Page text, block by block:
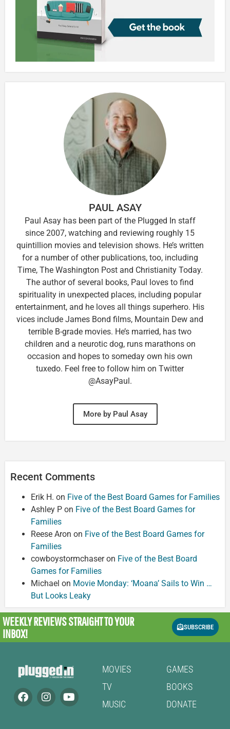
PAUL ASAY
Paul Asay has been part of the Plugged In staff
since 2007, watching and reviewing roughly 15
quintillion movies and television shows. He’s written
for a number of other publications, too, including
Time, The Washington Post and Christianity Today.
The author of several books, Paul loves to find
spirituality in unexpected places, including popular
entertainment, and he loves all things superhero. His
vices include James Bond films, Mountain Dew and
terrible B-grade movies. He’s married, has two
children and a neurotic dog, runs marathons on
occasion and hopes to someday own his own
tuxedo. Feel free to follow him on Twitter
@AsayPaul.
More by Paul Asay
Recent Comments
Erik H. on Five of the Best Board Games for Families
Ashley P on Five of the Best Board Games for
Families
Reese Aron on Five of the Best Board Games for
Families
cowboystormchaseron Five of the Best Board
Games for Families
Michael on Movie Monday: ‘Moana’ Sails to Win …
But Looks Leaky
WEEKLY REVIEWSSTRAIGHT TO YOUR
INBOX!
SUBSCRIBE
MOVIES
TV
MUSIC
GAMES
BOOKS
DONATE